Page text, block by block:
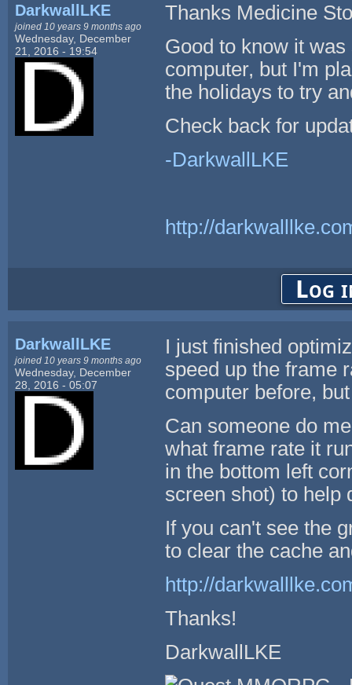
DarkwallLKE
joined 10 years 9 months ago
Wednesday, December
21, 2016 - 19:54
Thanks Medicine
Good to know it
computer, but I'm
the holidays to try
Check back for
-DarkwallLKE
http://
Log
DarkwallLKE
joined 10 years 9 months ago
Wednesday, December
28, 2016 - 05:07
I just finished
speed up the frame
computer before,
Can someone do
what frame rate it
in the bottom left
screen shot) to help
If you can't see the
to clear the cache
http://
Thanks!
DarkwallLKE